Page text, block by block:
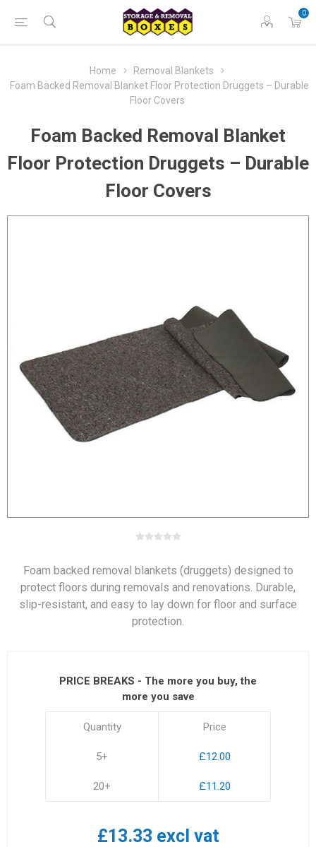
Home
Removal Blankets
Foam Backed Removal Blanket Floor Protection Druggets – Durable
Floor Covers
Foam Backed Removal Blanket
Floor Protection Druggets – Durable
Floor Covers
Foam backed removal blankets (druggets) designed to
protect floors during removals and renovations. Durable,
slip-resistant, and easy to lay down for floor and surface
protection.
PRICE BREAKS - The more you buy, the
more you save
Quantity
5+
20+
Price
£12.00
£11.20
£13.33 excl vat
0